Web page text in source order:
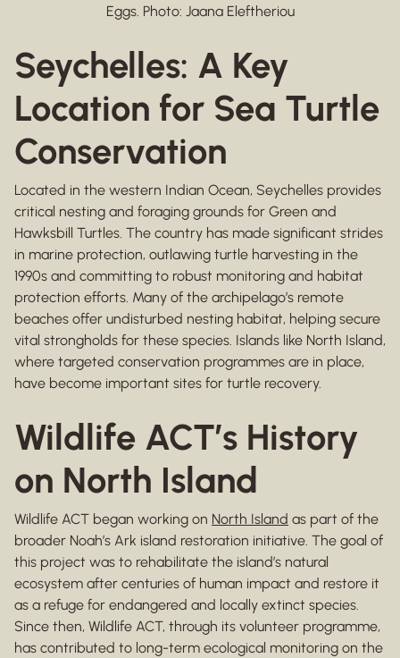
Eggs. Photo: Jaana Eleftheriou
Seychelles: A Key
Location for Sea Turtle
Conservation
Located in the western Indian Ocean, Seychelles provides
critical nesting and foraging grounds for Green and
Hawksbill Turtles. The country has made significant strides
in marine protection, outlawing turtle harvesting in the
1990s and committing to robust monitoring and habitat
protection efforts. Many of the archipelago’s remote
beaches offer undisturbed nesting habitat, helping secure
vital strongholds for these species. Islands like North Island,
where targeted conservation programmes are in place,
have become important sites for turtle recovery.
Wildlife ACT’s History
on North Island
Wildlife ACT began working on North Island as part of the
broader Noah’s Ark island restoration initiative. The goal of
this project was to rehabilitate the island’s natural
ecosystem after centuries of human impact and restore it
as a refuge for endangered and locally extinct species.
Since then, Wildlife ACT, through its volunteer programme,
has contributed to long-term ecological monitoring on the